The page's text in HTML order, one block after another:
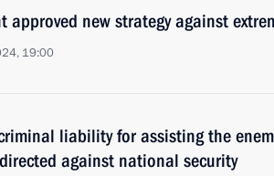
approved new strategy against
19:00
liability for assisting the
against national security